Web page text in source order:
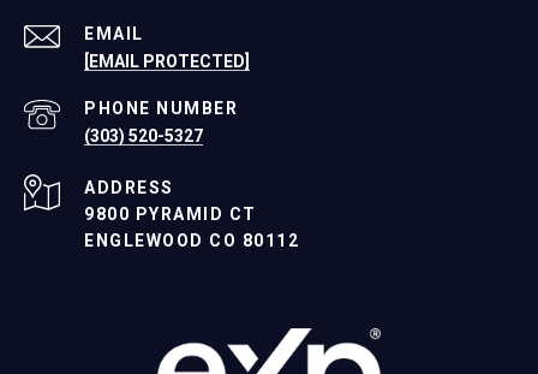
EMAIL
[EMAIL PROTECTED]
PHONE NUMBER
(303) 520-5327
ADDRESS
9800 PYRAMID CT
ENGLEWOOD CO 80112